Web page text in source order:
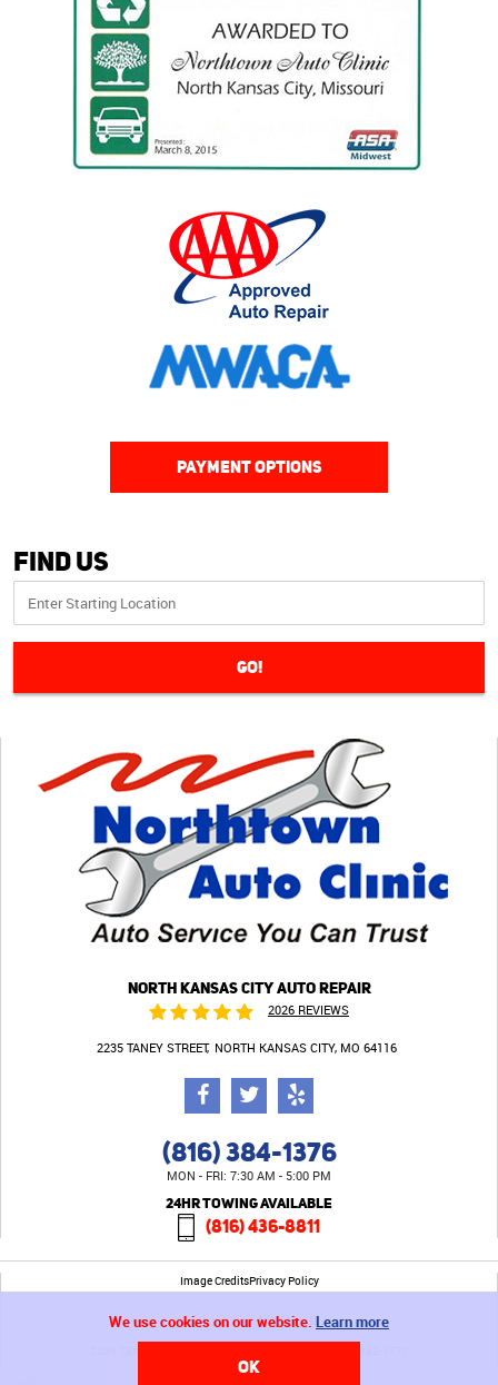
PAYMENT OPTIONS
Find Us
GO!
NORTH KANSAS CITY AUTO REPAIR
2026 REVIEWS
2235 TANEY STREET NORTH KANSAS CITY, MO 64116
(816) 384-1376
MON - FRI: 7:30 AM - 5:00 PM
24HR TOWING AVAILABLE
(816) 436-8811
Image CreditsPrivacy Policy
We use cookies on our website. Learn more
OK